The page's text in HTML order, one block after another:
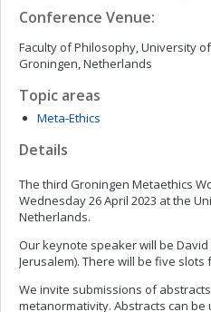
Conference Venue:
Faculty of Philosophy, University
Groningen, Netherlands
Topic areas
Meta-Ethics
Details
The third Groningen Metaethics
Wednesday 26 April 2023 at the
Netherlands.
Our keynote speaker will be
Jerusalem). There will be five
We invite submissions of
metanormativity. Abstracts can